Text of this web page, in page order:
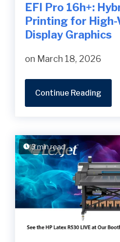
EFI Pro 16h+:
Printing for High-
Display Graphics
on March 18, 2026
Continue Reading
3 min read